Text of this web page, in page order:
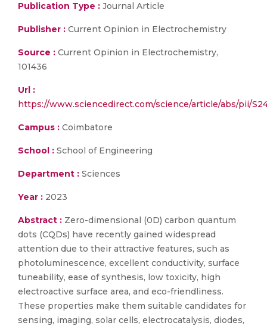
Publication Type : Journal Article
Publisher : Current Opinion in Electrochemistry
Source : Current Opinion in Electrochemistry,
101436
Url :
https://www.sciencedirect.com/science/article/abs/pii/
Campus : Coimbatore
School : School of Engineering
Department : Sciences
Year : 2023
Abstract : Zero-dimensional (0D) carbon quantum
dots (CQDs) have recently gained widespread
attention due to their attractive features, such as
photoluminescence, excellent conductivity, surface
tuneability, ease of synthesis, low toxicity, high
electroactive surface area, and eco-friendliness.
These properties make them suitable candidates for
sensing, imaging, solar cells, electrocatalysis, diodes,